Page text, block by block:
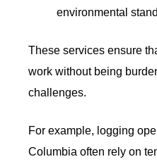
environmental
These services ensure
work without being
challenges.
For example, logging
Columbia often rely on